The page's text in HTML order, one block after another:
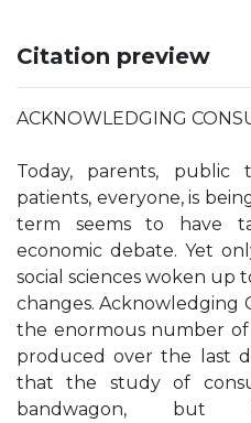
Citation preview
ACKNOWLEDGING
Today, parents, public
patients, everyone, is
term seems to have
economic debate. Yet
social sciences woken up
changes. Acknowledging
the enormous number
produced over the last
that the study of
bandwagon,